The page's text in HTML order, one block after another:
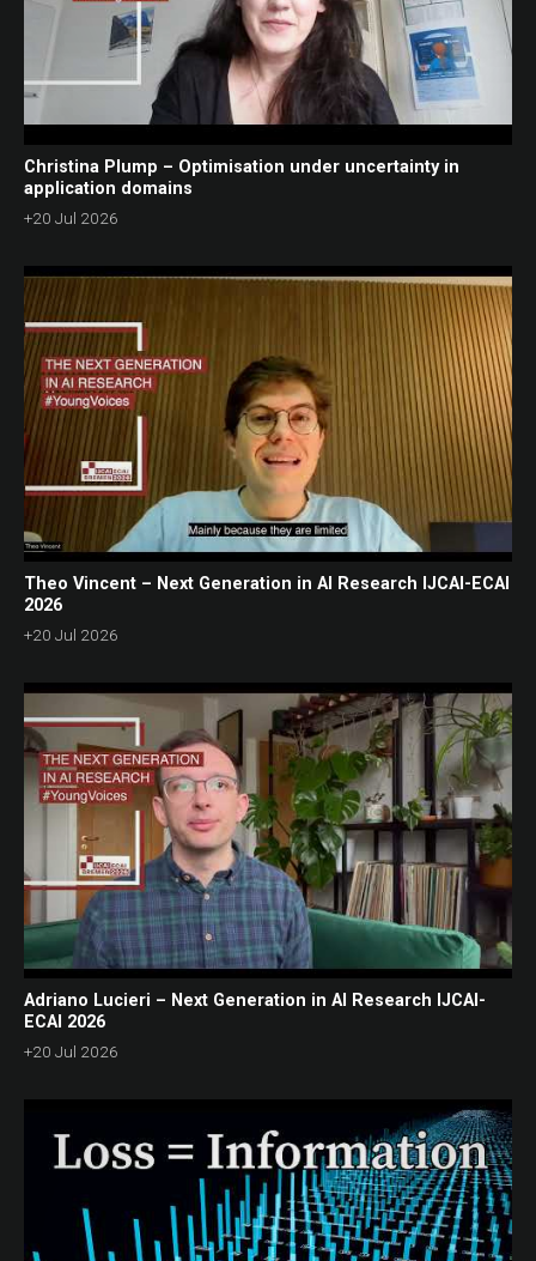
Christina Plump – Optimisation under uncertainty in
application domains
+20 Jul 2026
Theo Vincent – Next Generation in AI Research IJCAI-ECAI
2026
+20 Jul 2026
Adriano Lucieri – Next Generation in AI Research IJCAI-
ECAI 2026
+20 Jul 2026